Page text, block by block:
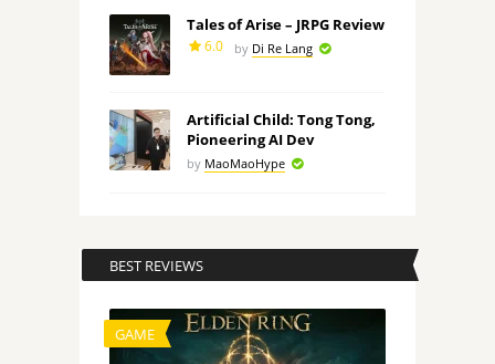
Tales of Arise – JRPG Review
6.0 by Di Re Lang
Artificial Child: Tong Tong,
Pioneering AI Dev
by MaoMaoHype
BEST REVIEWS
GAME